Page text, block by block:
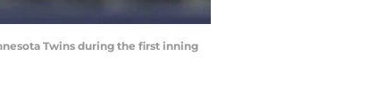
Twins during the first inning